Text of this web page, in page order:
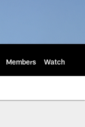
Members Watch